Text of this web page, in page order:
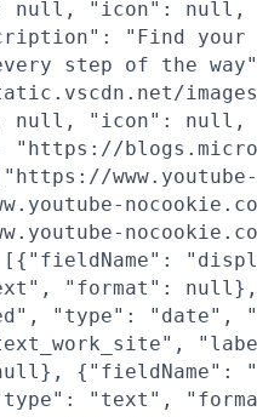
null, "icon": null,
"Find
step of the
images/
null, "icon":
"https://
www.youtube-
"format": null},
"type": "date",
{"fieldName":
"text",